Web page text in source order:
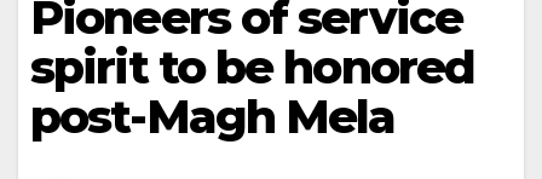
Pioneers of service
spirit to be honored
post-Magh Mela